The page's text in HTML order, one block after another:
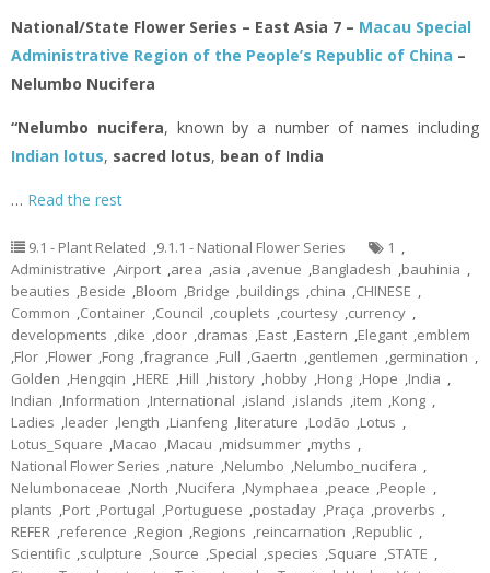
National/State Flower Series – East Asia 7 – Macau Special
Administrative Region of the People’s Republic of China –
Nelumbo Nucifera
“Nelumbo nucifera, known by a number of names including
Indian lotus, sacred lotus, bean of India
… Read the rest
9.1 - Plant Related ,9.1.1 - National Flower Series 1 ,
Administrative ,Airport ,area ,asia ,avenue ,Bangladesh ,bauhinia ,
beauties ,Beside ,Bloom ,Bridge ,buildings ,china ,CHINESE ,
Common ,Container ,Council ,couplets ,courtesy ,currency ,
developments ,dike ,door ,dramas ,East ,Eastern ,Elegant ,emblem
,Flor ,Flower ,Fong ,fragrance ,Full ,Gaertn ,gentlemen ,germination ,
Golden ,Hengqin ,HERE ,Hill ,history ,hobby ,Hong ,Hope ,India ,
Indian ,Information ,International ,island ,islands ,item ,Kong ,
Ladies ,leader ,length ,Lianfeng ,literature ,Lodão ,Lotus ,
Lotus_Square ,Macao ,Macau ,midsummer ,myths ,
National Flower Series ,nature ,Nelumbo ,Nelumbo_nucifera ,
Nelumbonaceae ,North ,Nucifera ,Nymphaea ,peace ,People ,
plants ,Port ,Portugal ,Portuguese ,postaday ,Praça ,proverbs ,
REFER ,reference ,Region ,Regions ,reincarnation ,Republic ,
Scientific ,sculpture ,Source ,Special ,species ,Square ,STATE ,